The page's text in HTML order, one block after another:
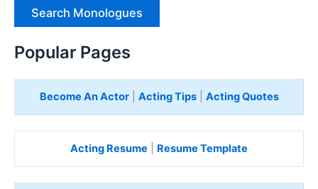
rPopular Pages
Become An Actor| Acting Tips| Acting Quotes
Acting Resume Resume Template